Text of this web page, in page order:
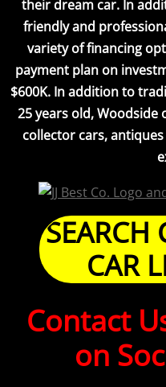
their dream car. In
friendly and
variety of financing
payment plan on
$600K. In addition to
25 years old,
collector cars,
SEARCH
CAR
Contact
on